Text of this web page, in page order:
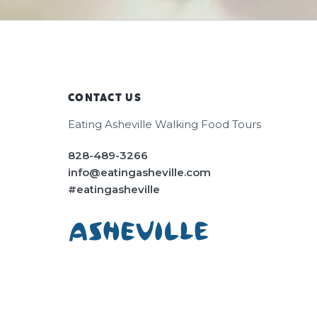
CONTACT US
Eating Asheville Walking Food Tours
828-489-3266
info@eatingasheville.com
#eatingasheville